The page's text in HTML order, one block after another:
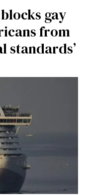
gay
from
standards’